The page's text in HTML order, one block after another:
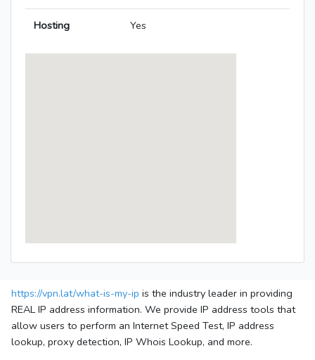
Hosting Yes
https://vpn.lat/what-is-my-ip is the industry leader in providing
REAL IP address information. We provide IP address tools that
allow users to perform an Internet Speed Test, IP address
lookup, proxy detection, IP Whois Lookup, and more.